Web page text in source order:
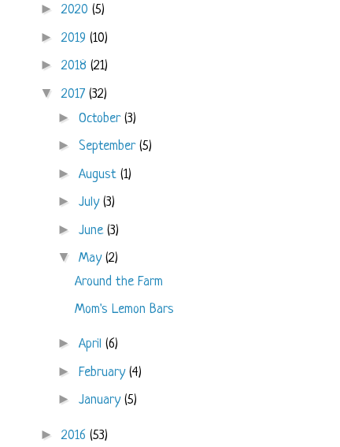
►2020 (5)
► 2019 (10)
►2018 (21)
▼ 2017 (32)
► October (3)
► September (5)
► August (1)
► July (3)
► June (3)
▼ May (2)
Around the Farm
Mom's Lemon Bars
► April (6)
► February (4)
► January (5)
► 2016 (53)